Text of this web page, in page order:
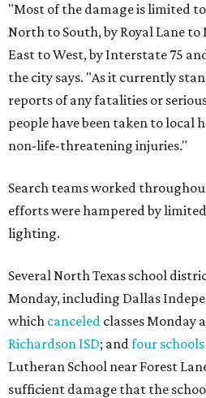
"Most of the damage is limited
North to South, by Royal Lane
East to West, by Interstate 75
the city says. "As it currently
reports of any fatalities or
people have been taken to local
non-life-threatening injuries."
Search teams worked
efforts were hampered by
lighting.
Several North Texas school
Monday, including Dallas
which canceled classes Monday
Richardson ISD; andfour schools
Lutheran School near Forest
sufficient damage that the